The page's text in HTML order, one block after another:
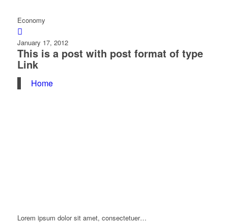
Economy
January 17, 2012
This is a post with post format of type
Link
Home
Lorem ipsum dolor sit amet, consectetuer…